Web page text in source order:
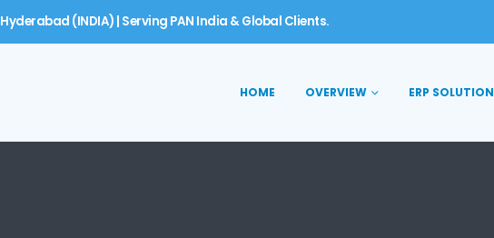
Hyderabad (INDIA) | Serving PAN India & Global Clients.
HOME OVERVIEW ERP SOLUTION